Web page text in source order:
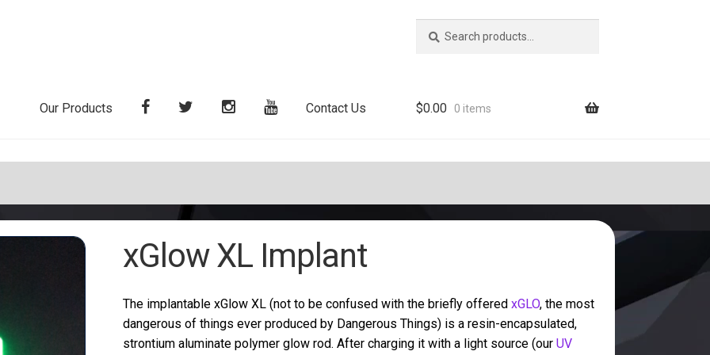
for:
Our Products Contact Us $0.00 0 items
xGlow XL Implant
The implantable xGlow XL (not to be confused with the briefly offered xGLO, the most
dangerous of things ever produced by Dangerous Things) is a resin-encapsulated,
strontium aluminate polymer glow rod. After charging it with a light source (our UV